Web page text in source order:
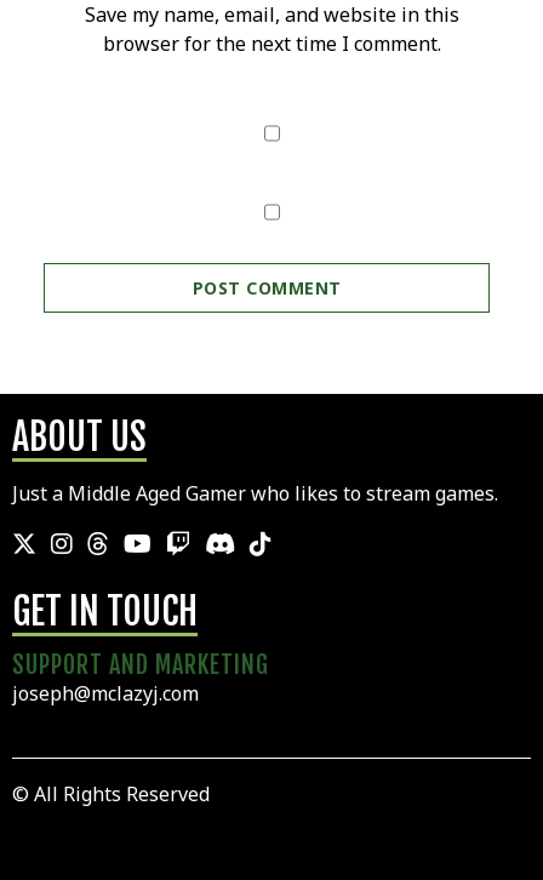
Save my name, email, and website in this
browser for the next time I comment.
ABOUT US
Just a Middle Aged Gamer who likes to stream games.
GET IN TOUCH
SUPPORT AND MARKETING
joseph@mclazyj.com
© All Rights Reserved